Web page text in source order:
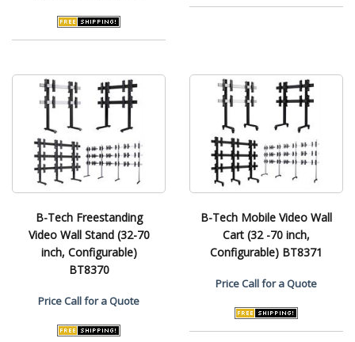
B-Tech Freestanding
Video Wall Stand (32-70
inch, Configurable)
BT8370
Price Call for a Quote
B-Tech Mobile Video Wall
Cart (32 -70 inch,
Configurable) BT8371
Price Call for a Quote